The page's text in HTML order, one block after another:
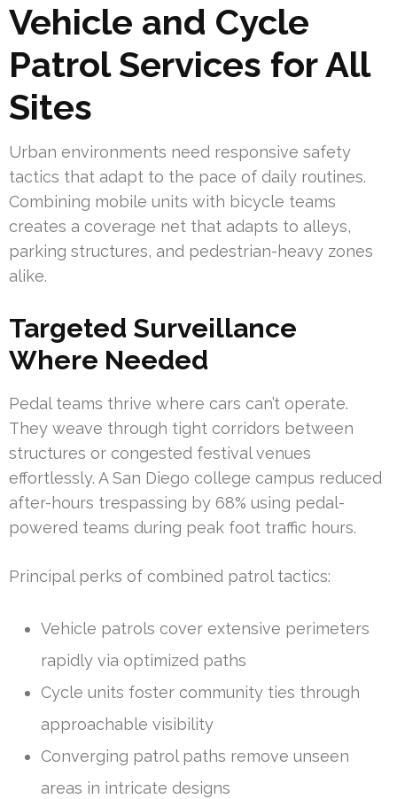
Vehicle and Cycle
Patrol Services for All
Sites
Urban environments need responsive safety
tactics that adapt to the pace of daily routines.
Combining mobile units with bicycle teams
creates a coverage net that adapts to alleys,
parking structures, and pedestrian-heavy zones
alike.
Targeted Surveillance
Where Needed
Pedal teams thrive where cars can’t operate.
They weave through tight corridors between
structures or congested festival venues
effortlessly. A San Diego college campus reduced
after-hours trespassing by 68% using pedal-
powered teams during peak foot traffic hours.
Principal perks of combined patrol tactics:
Vehicle patrols cover extensive perimeters
rapidly via optimized paths
Cycle units foster community ties through
approachable visibility
Converging patrol paths remove unseen
areas in intricate designs